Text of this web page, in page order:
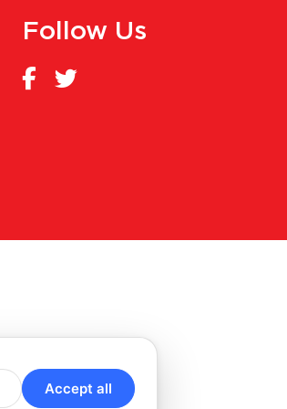
Follow Us
Accept all